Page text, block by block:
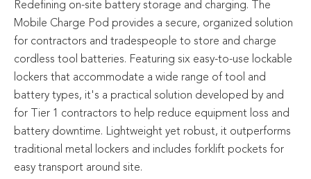
Redefining on-site battery storage and charging. The
Mobile Charge Pod provides a secure, organized solution
for contractors and tradespeople to store and charge
cordless tool batteries. Featuring six easy-to-use lockable
lockers that accommodate a wide range of tool and
battery types, it's a practical solution developed by and
for Tier 1 contractors to help reduce equipment loss and
battery downtime. Lightweight yet robust, it outperforms
traditional metal lockers and includes forklift pockets for
easy transport around site.